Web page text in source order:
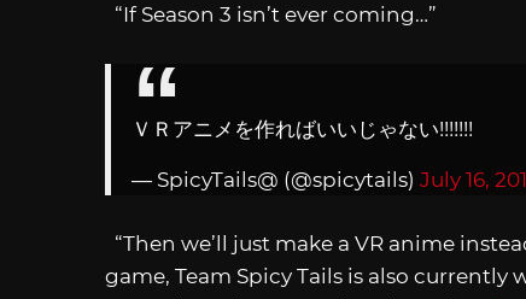
“If Season 3 isn’t ever coming…”
ＶＲアニメを作ればいいじゃない!!!!!!!
— SpicyTails@ (@spicytails) July 16,
“Then we’ll just make a VR anime
game, Team Spicy Tails is also currently